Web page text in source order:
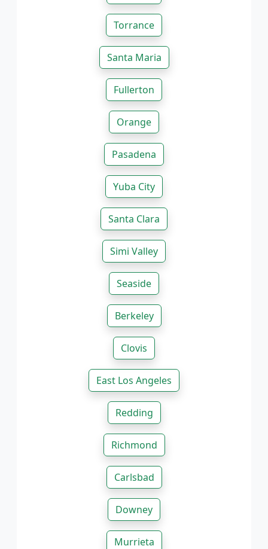
Torrance
Santa Maria
Fullerton
Orange
Pasadena
Yuba City
Santa Clara
Simi Valley
Seaside
Berkeley
Clovis
East Los Angeles
Redding
Richmond
Carlsbad
Downey
Murrieta